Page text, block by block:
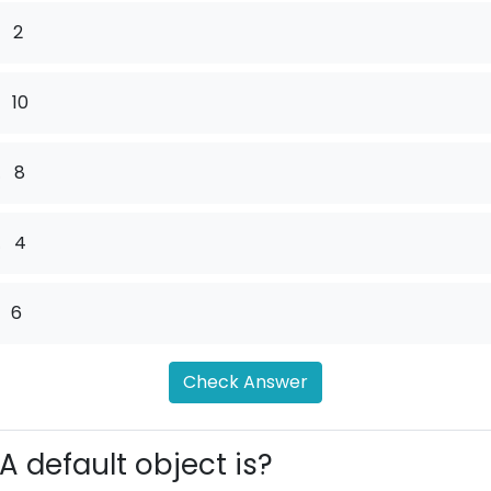
2
10
8
4
6
Check Answer
A default object is?